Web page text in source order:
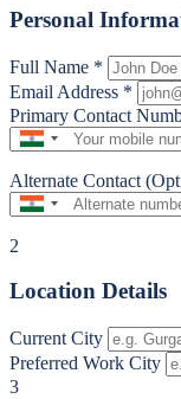
Personal
Full Name *
Email Address *
Primary Contact
Alternate Contact
2
Location Details
Current City
Preferred Work City
3